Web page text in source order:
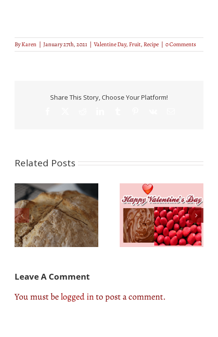
ByKaren | January 27th, 2021 | Valentine Day,Fruit,Recipe | 0 Comments
Share This Story, Choose Your Platform!
Related Posts
Valentines Sweet
Tooth Recipes:How to
Make Sugar-Free
Treats
The Best Food
Concessions: Where
to Find Them & What
to Try
Leave A Comment
You must belogged into post a comment.